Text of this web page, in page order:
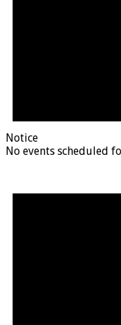
Notice
No events scheduled